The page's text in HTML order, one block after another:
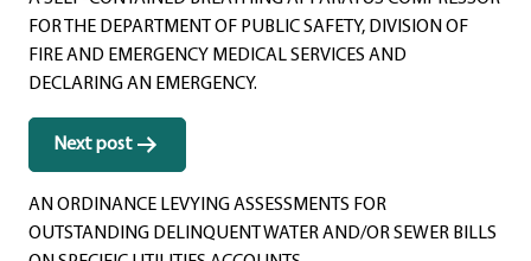
FOR THE DEPARTMENT OF PUBLIC SAFETY, DIVISION OF
FIRE AND EMERGENCY MEDICAL SERVICES AND
DECLARING AN EMERGENCY.
Next post
AN ORDINANCE LEVYING ASSESSMENTS FOR
OUTSTANDING DELINQUENT WATER AND/OR SEWER BILLS